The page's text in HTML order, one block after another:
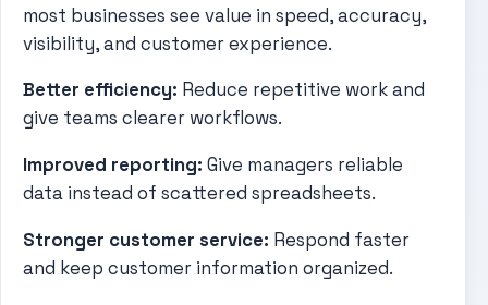
most businesses see value in speed, accuracy,
visibility, and customer experience.
Better efficiency: Reduce repetitive work and
give teams clearer workflows.
Improved reporting: Give managers reliable
data instead of scattered spreadsheets.
Stronger customer service: Respond faster
and keep customer information organized.